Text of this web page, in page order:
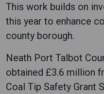
This work builds on
this year to enhance
county borough.
Neath Port Talbot
obtained £3.6 million
Coal Tip Safety Grant